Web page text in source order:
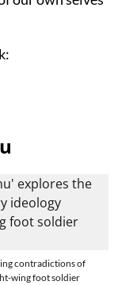
contradictions of
wing foot soldier